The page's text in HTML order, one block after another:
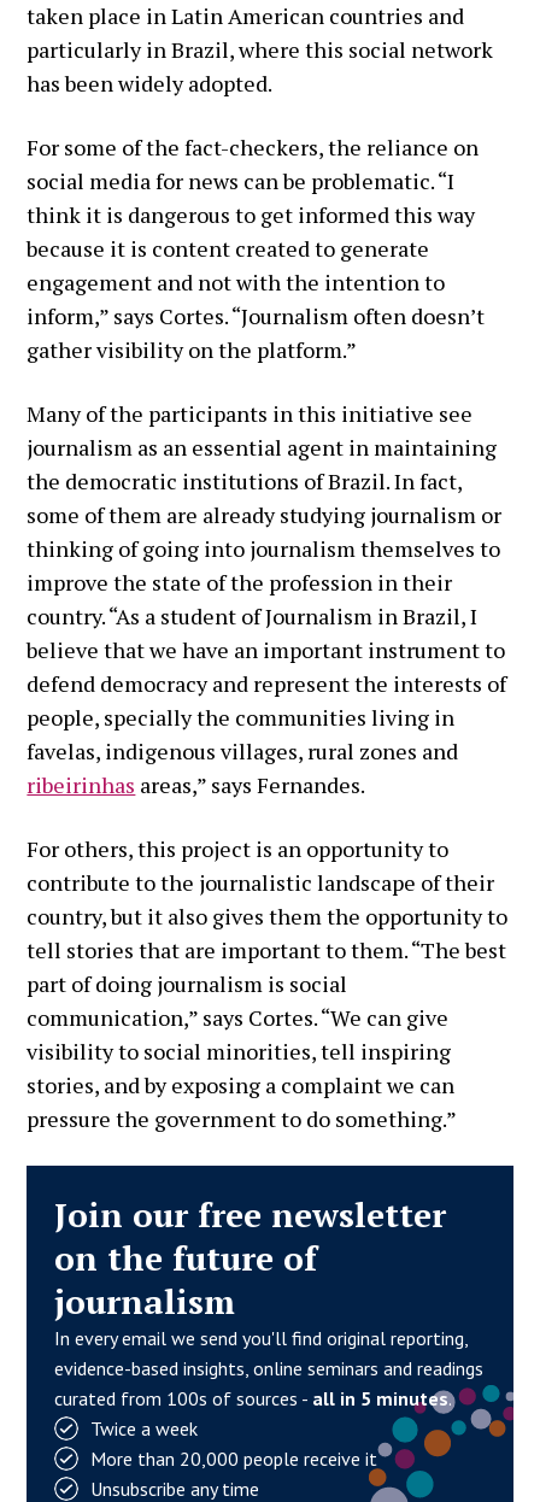
taken place in Latin American countries and
particularly in Brazil, where this social network
has been widely adopted.
For some of the fact-checkers, the reliance on
social media for news can be problematic. “I
think it is dangerous to get informed this way
because it is content created to generate
engagement and not with the intention to
inform,” says Cortes. “Journalism often doesn’t
gather visibility on the platform.”
Many of the participants in this initiative see
journalism as an essential agent in maintaining
the democratic institutions of Brazil. In fact,
some of them are already studying journalism or
thinking of going into journalism themselves to
improve the state of the profession in their
country. “As a student of Journalism in Brazil, I
believe that we have an important instrument to
defend democracy and represent the interests of
people, specially the communities living in
favelas, indigenous villages, rural zones and
ribeirinhas areas,” says Fernandes.
For others, this project is an opportunity to
contribute to the journalistic landscape of their
country, but it also gives them the opportunity to
tell stories that are important to them. “The best
part of doing journalism is social
communication,” says Cortes. “We can give
visibility to social minorities, tell inspiring
stories, and by exposing a complaint we can
pressure the government to do something.”
Join our free newsletter
on the future of
journalism
In every email we send you'll find original reporting,
evidence-based insights, online seminars and readings
curated from 100s of sources - all in 5 minutes.
Twice a week
More than 20,000 people receive it
Unsubscribe any time